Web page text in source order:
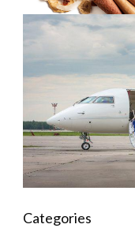
Categories